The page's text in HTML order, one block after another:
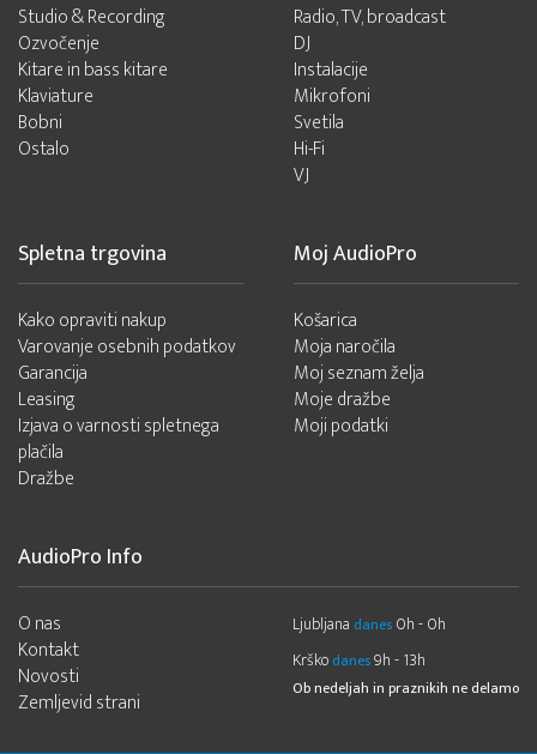
Studio & Recording
Ozvočenje
Kitare in bass kitare
Klaviature
Bobni
Ostalo
Radio, TV, broadcast
DJ
Instalacije
Mikrofoni
Svetila
Hi-Fi
VJ
Spletna trgovina
Kako opraviti nakup
Varovanje osebnih podatkov
Garancija
Leasing
Izjava o varnosti spletnega
plačila
Dražbe
Moj AudioPro
Košarica
Moja naročila
Moj seznam želja
Moje dražbe
Moji podatki
AudioPro Info
O nas
Kontakt
Novosti
Zemljevid strani
Ljubljana danes 0h - 0h
Krško danes9h - 13h
Ob nedeljah in praznikih ne delamo